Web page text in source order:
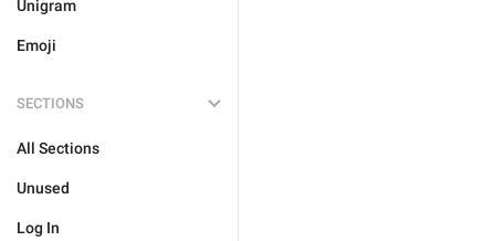
Unigram
Emoji
SECTIONS
All Sections
Unused
Log In